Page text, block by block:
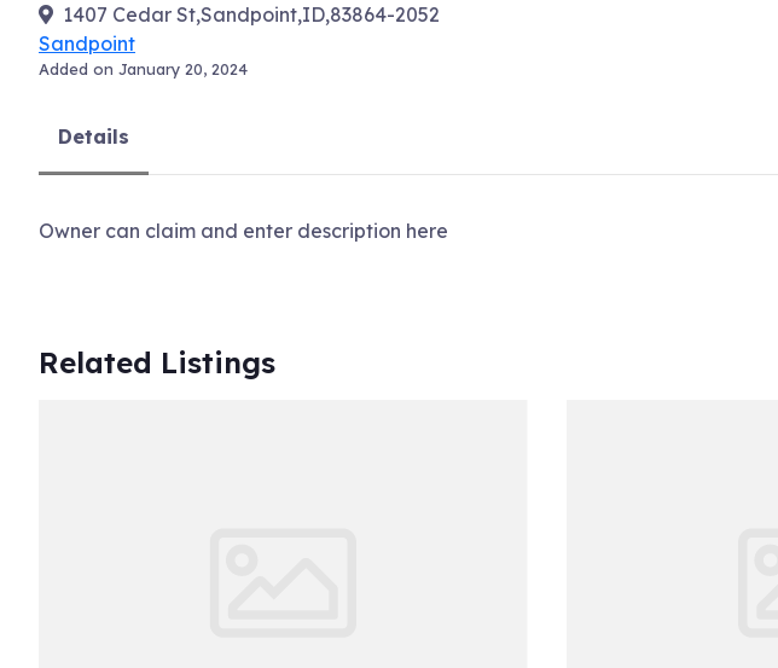
1407 Cedar St,Sandpoint,ID,83864-2052
Sandpoint
Added on January 20, 2024
Details
Owner can claim and enter description here
Related Listings